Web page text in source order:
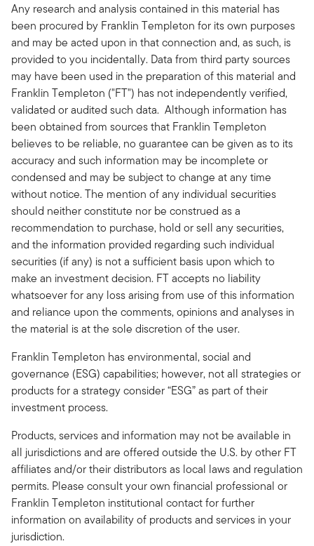
Any research and analysis contained in this material has
been procured by Franklin Templeton for its own purposes
and may be acted upon in that connection and, as such, is
provided to you incidentally. Data from third party sources
may have been used in the preparation of this material and
Franklin Templeton ("FT") has not independently verified,
validated or audited such data. Although information has
been obtained from sources that Franklin Templeton
believes to be reliable, no guarantee can be given as to its
accuracy and such information may be incomplete or
condensed and may be subject to change at any time
without notice. The mention of any individual securities
should neither constitute nor be construed as a
recommendation to purchase, hold or sell any securities,
and the information provided regarding such individual
securities (if any) is not a sufficient basis upon which to
make an investment decision. FT accepts no liability
whatsoever for any loss arising from use of this information
and reliance upon the comments, opinions and analyses in
the material is at the sole discretion of the user.
Franklin Templeton has environmental, social and
governance (ESG) capabilities; however, not all strategies or
products for a strategy consider “ESG” as part of their
investment process.
Products, services and information may not be available in
all jurisdictions and are offered outside the U.S. by other FT
affiliates and/or their distributors as local laws and regulation
permits. Please consult your own financial professional or
Franklin Templeton institutional contact for further
information on availability of products and services in your
jurisdiction.